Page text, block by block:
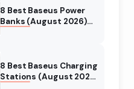
8 Best Baseus Power
Banks (August 2026)
8 Best Baseus Charging
Stations (August 2026)